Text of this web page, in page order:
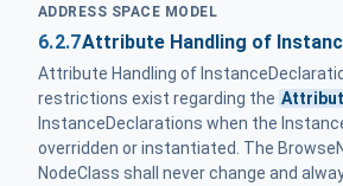
ADDRESS SPACE MODEL
6.2.7Attribute Handling of
Attribute Handling of
restrictions exist regarding the
InstanceDeclarations when the
overridden or instantiated. The
NodeClass shall never change and